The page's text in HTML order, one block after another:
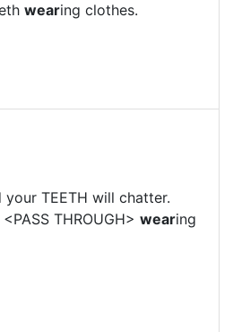
wearing clothes.
your TEETH will chatter.
THROUGH> wearing